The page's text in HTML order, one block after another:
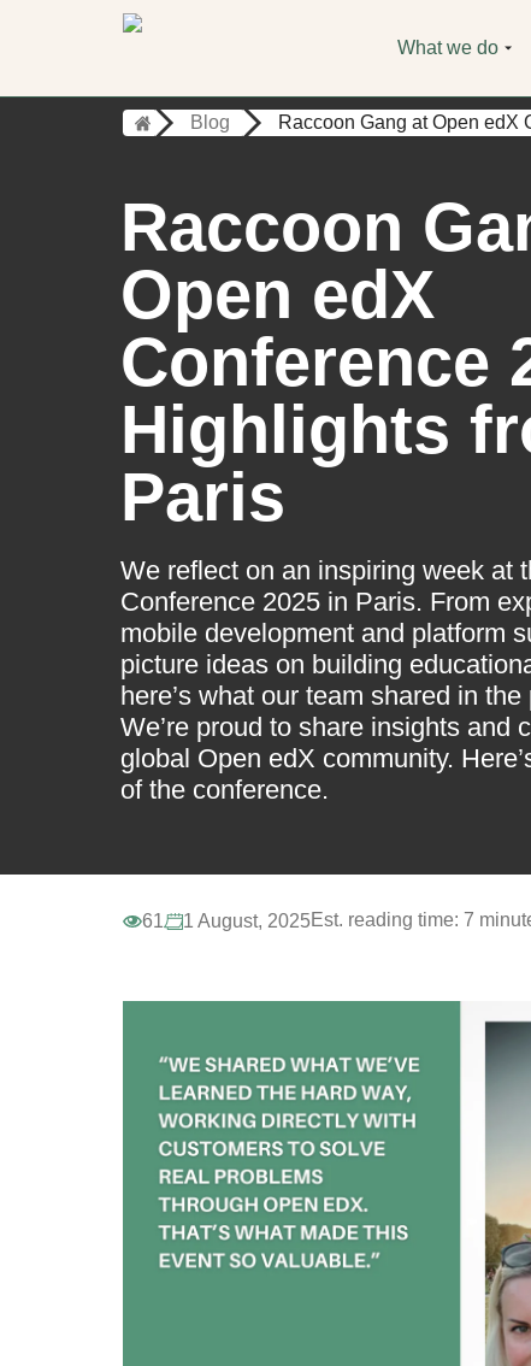
What we do
Blog Raccoon Gang at Open edX
Raccoon
Open edX
Conference
Highlights
Paris
We reflect on an inspiring week at
Conference 2025 in Paris. From
mobile development and platform
picture ideas on building
here’s what our team shared in
We’re proud to share insights and
global Open edX community.
of the conference.
61 1 August, 2025Est. reading time: 7